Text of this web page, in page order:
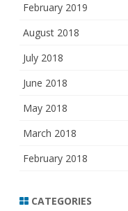
February 2019
August 2018
July 2018
June 2018
May 2018
March 2018
February 2018
CATEGORIES